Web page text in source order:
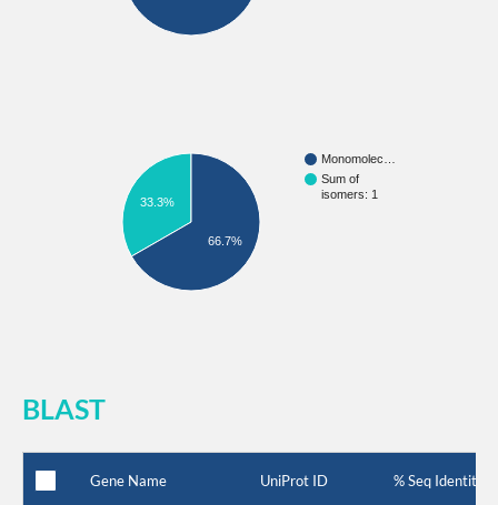
Monomolec…
Sum of
isomers: 1
33.3%
66.7%
BLAST
Gene Name UniProt ID % Seq Identity